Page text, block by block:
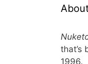
that’s
1996.